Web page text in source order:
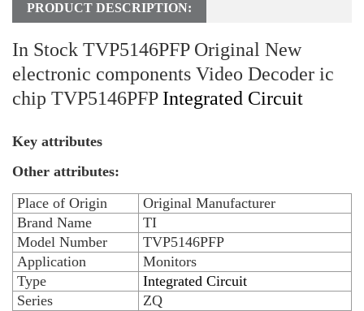
PRODUCT DESCRIPTION:
In Stock TVP5146PFP Original New
electronic components Video Decoder ic
chip TVP5146PFP Integrated Circuit
Key attributes
Other attributes:
Place of Origin
Original Manufacturer
Brand Name
TI
Model Number
TVP5146PFP
Application
Monitors
Type
Integrated Circuit
Series
ZQ